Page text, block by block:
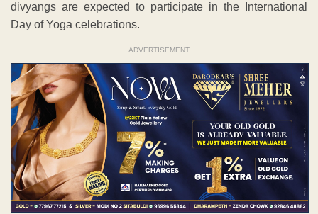
divyangs are expected to participate in the International
Day of Yoga celebrations.
ADVERTISEMENT